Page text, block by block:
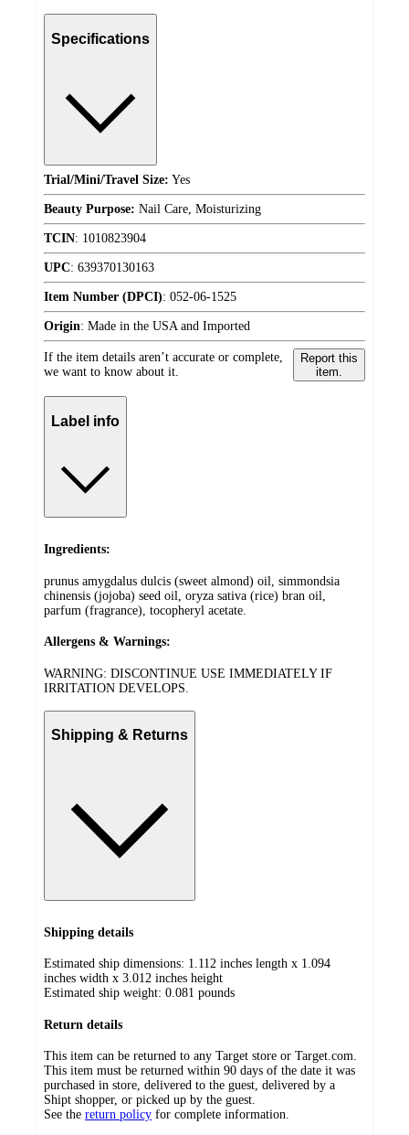
Specifications
Trial/Mini/Travel Size: Yes
Beauty Purpose: Nail Care, Moisturizing
TCIN: 1010823904
UPC: 639370130163
Item Number (DPCI): 052-06-1525
Origin: Made in the USA and Imported
If the item details aren’t accurate or complete,
we want to know about it.
Report this
item.
Label info
Ingredients:
prunus amygdalus dulcis (sweet almond) oil, simmondsia
chinensis (jojoba) seed oil, oryza sativa (rice) bran oil,
parfum (fragrance), tocopheryl acetate.
Allergens & Warnings:
WARNING: DISCONTINUE USE IMMEDIATELY IF
IRRITATION DEVELOPS.
Shipping & Returns
Shipping details
Estimated ship dimensions: 1.112 inches length x 1.094
inches width x 3.012 inches height
Estimated ship weight: 0.081 pounds
Return details
This item can be returned to any Target store or Target.com.
This item must be returned within 90 days of the date it was
purchased in store, delivered to the guest, delivered by a
Shipt shopper, or picked up by the guest.
See the return policy for complete information.